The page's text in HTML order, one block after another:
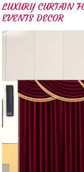
LUXURY CURTAIN
EVENTS DECOR